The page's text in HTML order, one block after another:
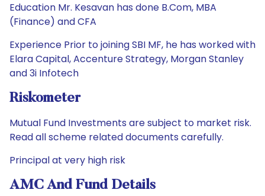
Education Mr. Kesavan has done B.Com, MBA
(Finance) and CFA
Experience Prior to joining SBI MF, he has worked with
Elara Capital, Accenture Strategy, Morgan Stanley
and 3i Infotech
Riskometer
Mutual Fund Investments are subject to market risk.
Read all scheme related documents carefully.
Principal at very high risk
AMC And Fund Details